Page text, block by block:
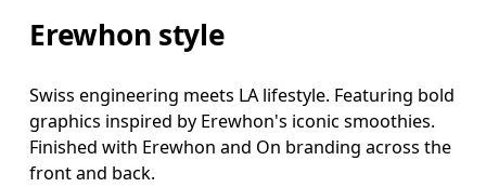
Erewhon style
Swiss engineering meets LA lifestyle. Featuring bold
graphics inspired by Erewhon's iconic smoothies.
Finished with Erewhon and On branding across the
front and back.